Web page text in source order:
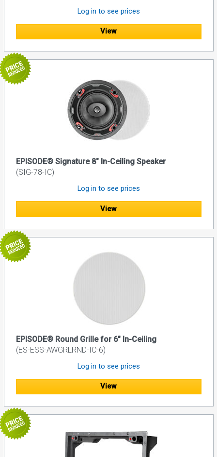
Log in to see prices
View
EPISODE® Signature 8" In-Ceiling Speaker
(SIG-78-IC)
Log in to see prices
View
EPISODE® Round Grille for 6" In-Ceiling
(ES-ESS-AWGRLRND-IC-6)
Log in to see prices
View